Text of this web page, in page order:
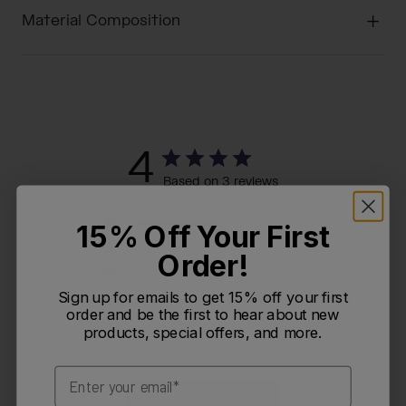
Material Composition
4 Based on 3 reviews
4
0
2
1
1
0
Write A Review
15% Off Your First
Order!
Sign up for emails to get 15% off your first
order and be the first to hear about new
products, special offers, and more.
Email